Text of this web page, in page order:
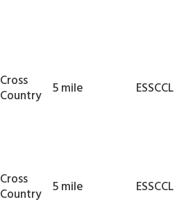
Cross
Country 5 mile ESSCCL
Cross
Country 5 mile ESSCCL